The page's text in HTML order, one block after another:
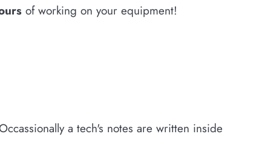
of working on your equipment!
a tech's notes are written inside